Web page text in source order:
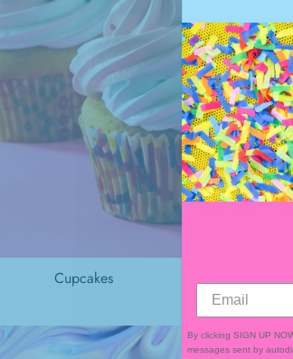
Cupcakes
By clicking SIGN UP
messages sent by